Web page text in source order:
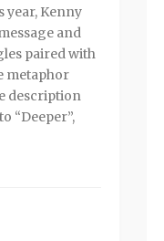
year, Kenny
and
paired with
metaphor
description
“Deeper”,